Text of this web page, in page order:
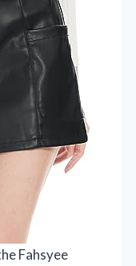
Fahsyee